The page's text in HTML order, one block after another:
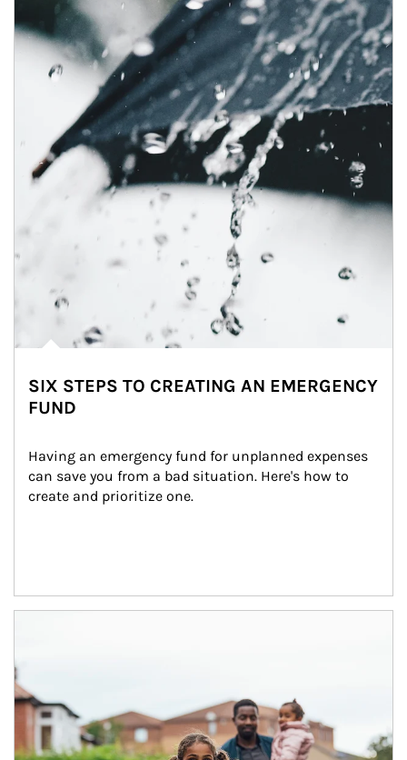
SIX STEPS TO CREATING AN EMERGENCY
FUND
Having an emergency fund for unplanned expenses
can save you from a bad situation. Here's how to
create and prioritize one.